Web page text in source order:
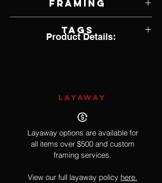
Framing
Tags
Product Details:
LAYAWAY
Layaway options are available for
all items over $500 and custom
framing services.
View our full layaway policy here.